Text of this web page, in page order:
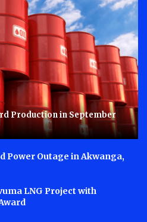
Production in September
Power Outage in Akwanga,
LNG Project with